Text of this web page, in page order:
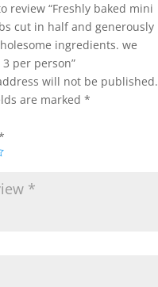
review “Freshly baked mini
cut in half and generously
ingredients. we
per person”
will not be published.
are marked *